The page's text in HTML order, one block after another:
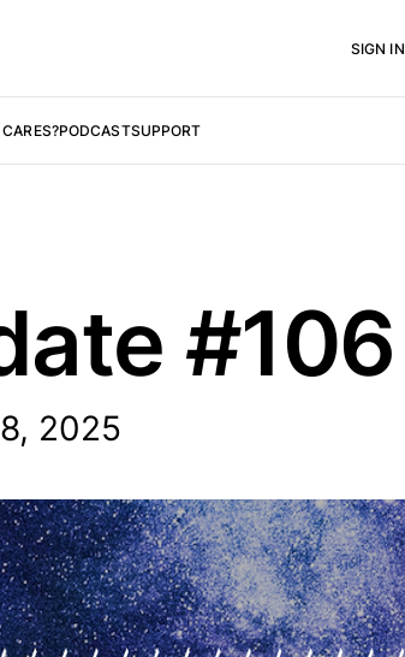
PODCASTSUPPORT
SIGN IN
#106
2025